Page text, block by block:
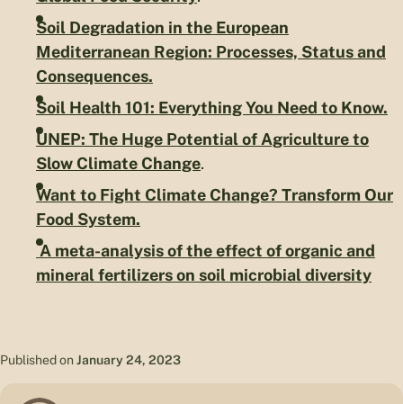
Soil Degradation in the European
Mediterranean Region: Processes, Status and
Consequences.
Soil Health 101: Everything You Need to Know.
UNEP: The Huge Potential of Agriculture to
Slow Climate Change.
Want to Fight Climate Change? Transform Our
Food System.
A meta-analysis of the effect of organic and
mineral fertilizers on soil microbial diversity
Published on January 24, 2023